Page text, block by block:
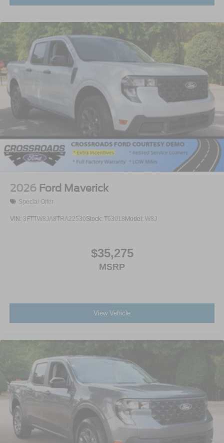
2026 Ford Maverick
Special Offer
VIN: 3FTTW8JA8TRA22530Stock: T63018 Model: W8J
$35,275
MSRP
View Vehicle